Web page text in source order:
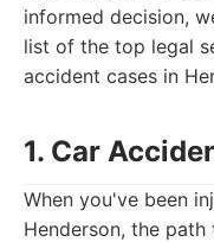
informed decision,
list of the top legal
accident cases in
1. Car
When you've been
Henderson, the